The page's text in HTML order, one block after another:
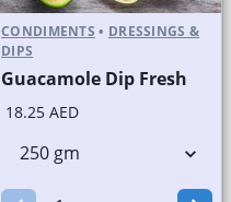
CONDIMENTS • DRESSINGS &
DIPS
Guacamole Dip Fresh
18.25 AED